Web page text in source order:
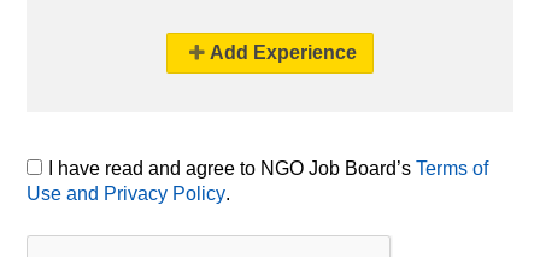
Add Experience
I have read and agree to NGO Job Board’sTerms of
Use and Privacy Policy.